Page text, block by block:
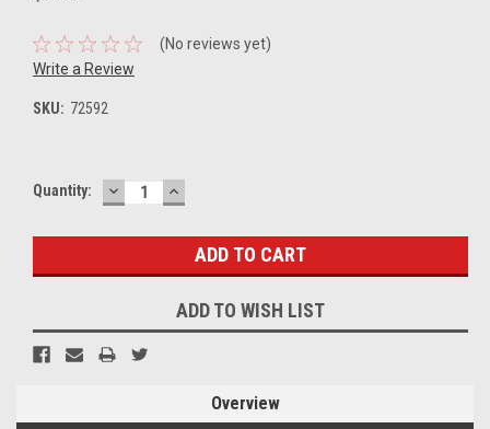
(No reviews yet)
Write a Review
SKU: 72592
Current
Quantity: DECREASE
QUANTITY:
INCREASE
QUANTITY:
ADD TO WISH LIST
Overview